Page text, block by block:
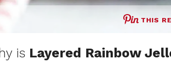
THIS
is Layered Rainbow